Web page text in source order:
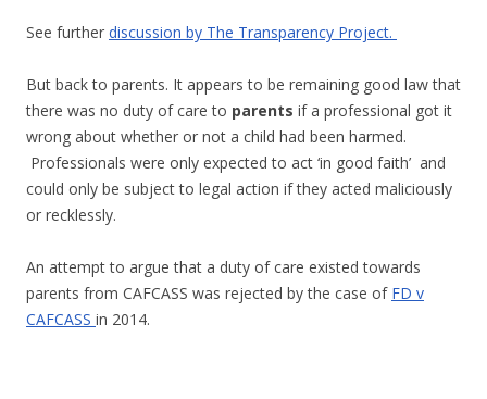
See further discussion by The Transparency Project.
But back to parents. It appears to be remaining good law that
there was no duty of care to parents if a professional got it
wrong about whether or not a child had been harmed.
Professionals were only expected to act ‘in good faith’ and
could only be subject to legal action if they acted maliciously
or recklessly.
An attempt to argue that a duty of care existed towards
parents from CAFCASS was rejected by the case of FD v
CAFCASS in 2014.